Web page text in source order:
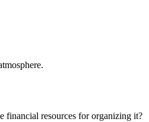
financial resources for organizing it?